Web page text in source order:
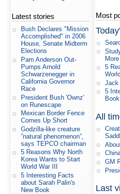
Latest stories
Bush Declares "Mission
Accomplished" in 2006
House, Senate Midterm
Elections
Pam Anderson Out-
Pumps Arnold
Schwarzenegger in
California Governor
Race
President Bush 'Ownz'
on Runescape
Mexican Border Fence
Comes Up Short
Godzilla-like creature
”natural phenomenon”,
says TEPCO chairman
5 Reasons Why North
Korea Wants to Start
World War III
5 Interesting Facts
about Sarah Palin's
New Book
Most
More
5
Jack
5
Book
All
GM
Last